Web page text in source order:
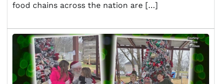
food chains across the nation are […]